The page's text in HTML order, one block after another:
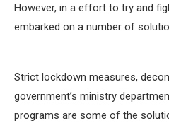
However, in a effort to try and
embarked on a number of
Strict lockdown measures,
government’s ministry
programs are some of the